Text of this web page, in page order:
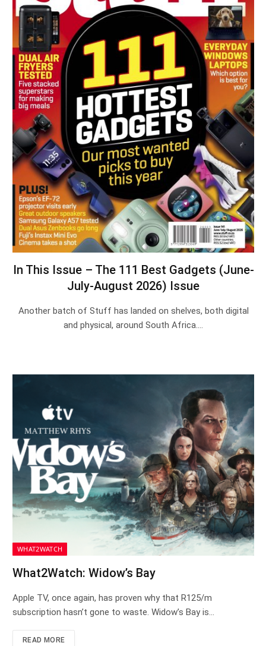
In This Issue – The 111 Best Gadgets (June-
July-August 2026) Issue
Another batch of Stuff has landed on shelves, both digital
and physical, around South Africa.…
WHAT2WATCH
What2Watch: Widow’s Bay
Apple TV, once again, has proven why that R125/m
subscription hasn’t gone to waste. Widow’s Bay is…
READ MORE